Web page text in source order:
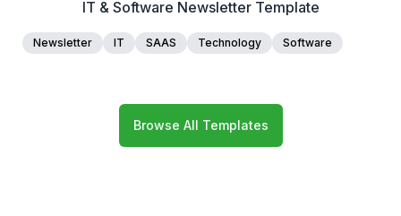
IT & Software Newsletter Template
Newsletter IT SAAS Technology Software
Browse All Templates